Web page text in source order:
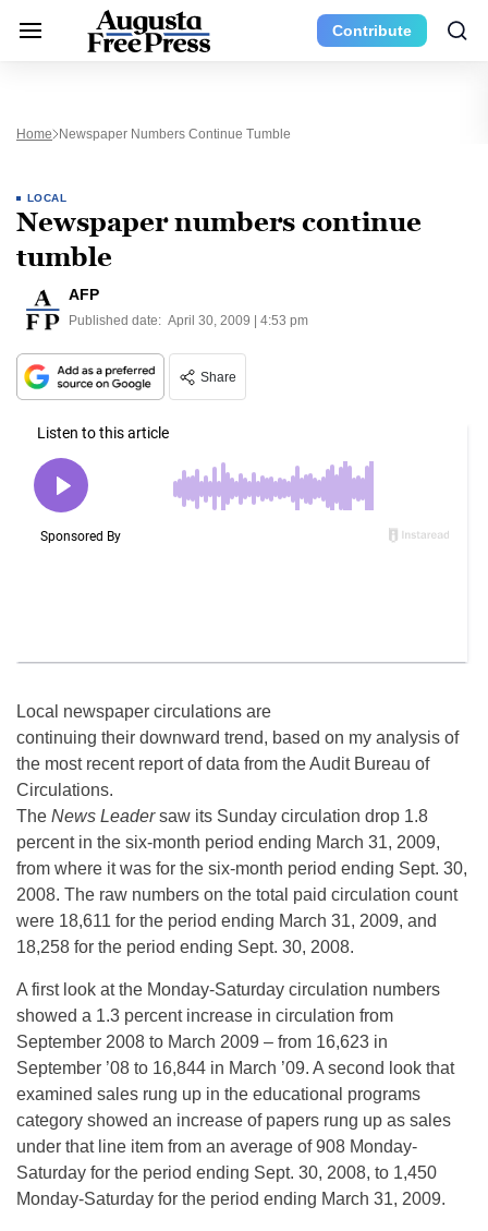
Contribute
Home Newspaper Numbers Continue Tumble
LOCAL
Newspaper numbers continue
tumble
AFP
Published date: April 30, 2009 | 4:53 pm
Share
Local newspaper circulations are
continuing their downward trend, based on my analysis of
the most recent report of data from the Audit Bureau of
Circulations.
The News Leadersaw its Sunday circulation drop 1.8
percent in the six-month period ending March 31, 2009,
from where it was for the six-month period ending Sept. 30,
2008. The raw numbers on the total paid circulation count
were 18,611 for the period ending March 31, 2009, and
18,258 for the period ending Sept. 30, 2008.
A first look at the Monday-Saturday circulation numbers
showed a 1.3 percent increase in circulation from
September 2008 to March 2009 – from 16,623 in
September ’08 to 16,844 in March ’09. A second look that
examined sales rung up in the educational programs
category showed an increase of papers rung up as sales
under that line item from an average of 908 Monday-
Saturday for the period ending Sept. 30, 2008, to 1,450
Monday-Saturday for the period ending March 31, 2009.